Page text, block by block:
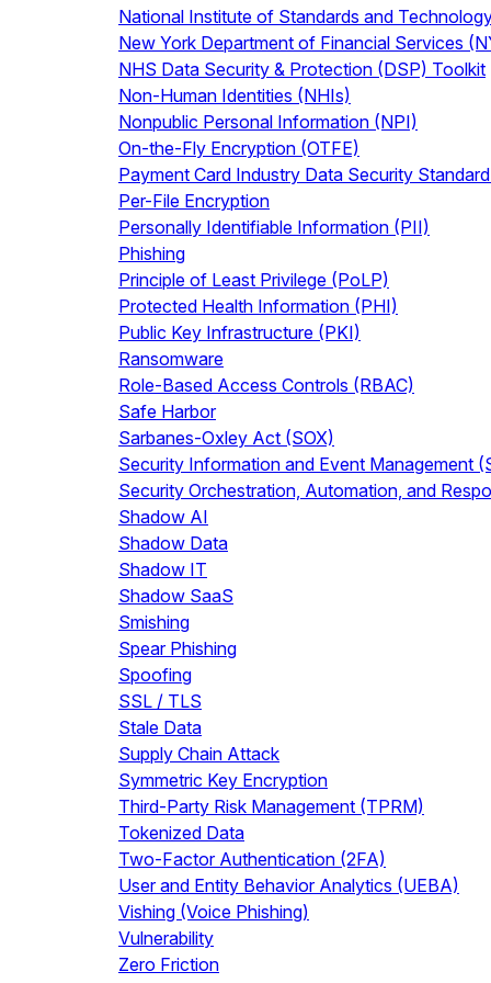
National Institute of Standards and
New York Department of Financial Services
NHS Data Security & Protection (DSP) Toolkit
Non-Human Identities (NHIs)
Nonpublic Personal Information (NPI)
On-the-Fly Encryption (OTFE)
Payment Card Industry Data Security
Per-File Encryption
Personally Identifiable Information (PII)
Phishing
Principle of Least Privilege (PoLP)
Protected Health Information (PHI)
Public Key Infrastructure (PKI)
Ransomware
Role-Based Access Controls (RBAC)
Safe Harbor
Sarbanes-Oxley Act (SOX)
Security Information and Event Management
Security Orchestration, Automation, and
Shadow AI
Shadow Data
Shadow IT
Shadow SaaS
Smishing
Spear Phishing
Spoofing
SSL / TLS
Stale Data
Supply Chain Attack
Symmetric Key Encryption
Third-Party Risk Management (TPRM)
Tokenized Data
Two-Factor Authentication (2FA)
User and Entity Behavior Analytics (UEBA)
Vishing (Voice Phishing)
Vulnerability
Zero Friction